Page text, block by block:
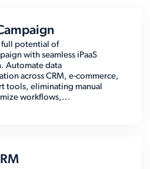
full potential of
with seamless iPaaS
Automate data
across CRM, e-commerce,
tools, eliminating manual
workflows,...